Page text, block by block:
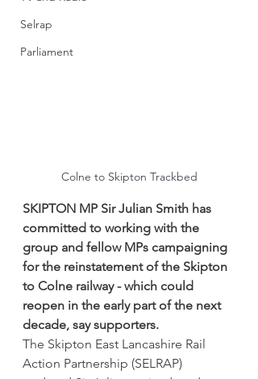
Selrap
Parliament
Colne to Skipton Trackbed
SKIPTON MP Sir Julian Smith has
committed to working with the
group and fellow MPs campaigning
for the reinstatement of the Skipton
to Colne railway - which could
reopen in the early part of the next
decade, say supporters.
The Skipton East Lancashire Rail
Action Partnership (SELRAP)